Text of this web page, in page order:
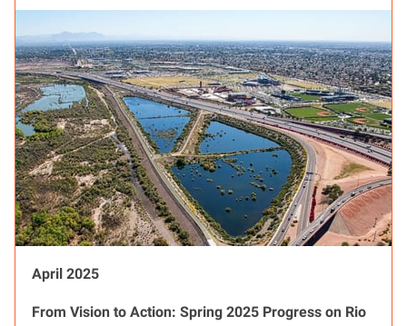
April 2025
From Vision to Action: Spring 2025 Progress on Rio